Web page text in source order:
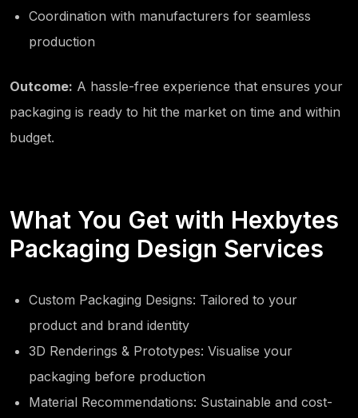
Coordination with manufacturers for seamless
production
Outcome: A hassle-free experience that ensures your
packaging is ready to hit the market on time and within
budget.
What You Get with Hexbytes
Packaging Design Services
Custom Packaging Designs: Tailored to your
product and brand identity
3D Renderings & Prototypes: Visualise your
packaging before production
Material Recommendations: Sustainable and cost-